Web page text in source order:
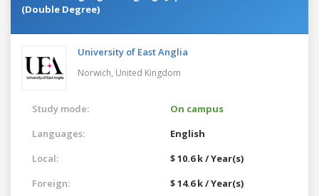
(Double Degree)
University of East Anglia
Norwich, United Kingdom
Study mode:
On campus
Languages:
English
Local:
$ 10.6 k / Year(s)
Foreign:
$ 14.6 k / Year(s)